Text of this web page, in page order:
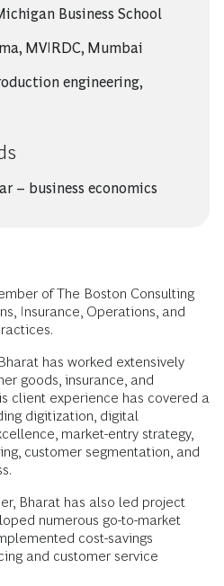
Business School
MVIRDC, Mumbai
engineering,
– business economics
of The Boston Consulting
Insurance, Operations, and
has worked extensively
goods, insurance, and
client experience has covered a
digitization, digital
market-entry strategy,
customer segmentation, and
Bharat has also led project
numerous go-to-market
cost-savings
and customer service